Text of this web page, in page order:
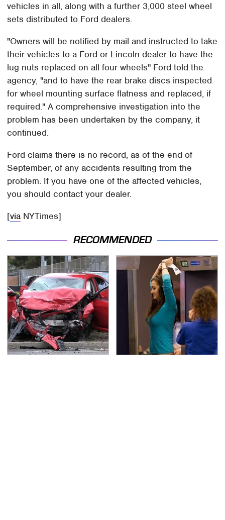
vehicles in all, along with a further 3,000 steel wheel
sets distributed to Ford dealers.
"Owners will be notified by mail and instructed to take
their vehicles to a Ford or Lincoln dealer to have the
lug nuts replaced on all four wheels" Ford told the
agency, "and to have the rear brake discs inspected
for wheel mounting surface flatness and replaced, if
required." A comprehensive investigation into the
problem has been undertaken by the company, it
continued.
Ford claims there is no record, as of the end of
September, of any accidents resulting from the
problem. If you have one of the affected vehicles,
you should contact your dealer.
[via NYTimes]
RECOMMENDED